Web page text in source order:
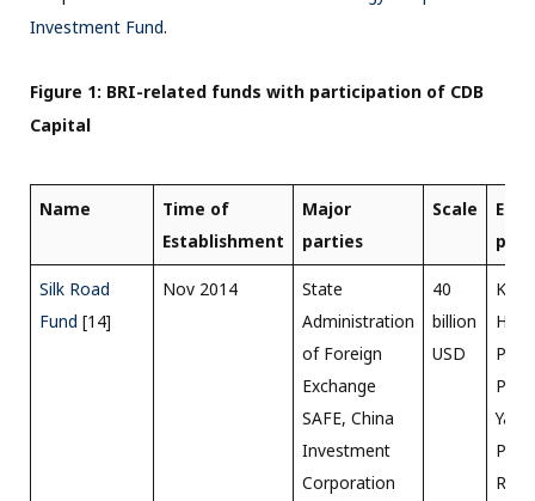
Investment Fund.
Figure 1: BRI-related funds with participation of CDB
Capital
Name
Time of
Establishment
Major
parties
Scale
Silk Road
Fund [14]
Nov 2014
State
Administration
of Foreign
Exchange
SAFE, China
Investment
Corporation
40
billion
USD